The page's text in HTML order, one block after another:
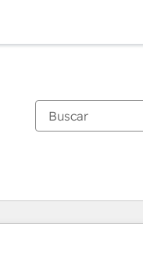
PáginaPáginaPáginaPágina